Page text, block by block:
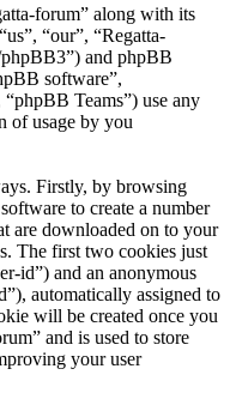
forum” along with its
“our”, “Regatta-
and phpBB
software”,
Teams”) use any
of usage by you
Firstly, by browsing
to create a number
are downloaded on to your
The first two cookies just
id”) and an anonymous
automatically assigned to
will be created once you
and is used to store
your user